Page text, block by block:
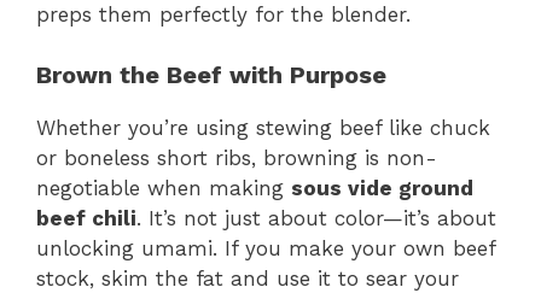
preps them perfectly for the blender.
Brown the Beef with Purpose
Whether you’re using stewing beef like chuck
or boneless short ribs, browning is non-
negotiable when making sous vide ground
beef chili. It’s not just about color—it’s about
unlocking umami. If you make your own beef
stock, skim the fat and use it to sear your